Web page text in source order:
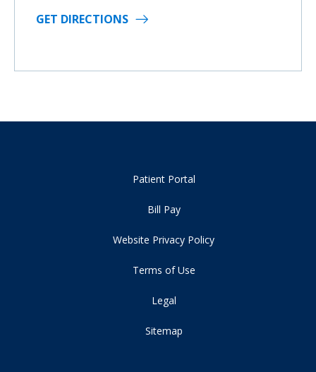
GET DIRECTIONS
Patient Portal
Bill Pay
Website Privacy Policy
Terms of Use
Legal
Sitemap